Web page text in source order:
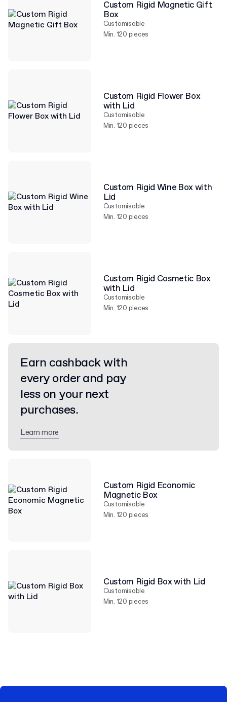
Custom Rigid Magnetic Gift
Box
Customisable
Min. 120 pieces
Custom Rigid Flower Box
with Lid
Customisable
Min. 120 pieces
Custom Rigid Wine Box with
Lid
Customisable
Min. 120 pieces
Custom Rigid Cosmetic Box
with Lid
Customisable
Min. 120 pieces
Custom Rigid Economic
Magnetic Box
Customisable
Min. 120 pieces
Custom Rigid Box with Lid
Customisable
Min. 120 pieces
Earn cashback with
every order and pay
less on your next
purchases.
Learn more